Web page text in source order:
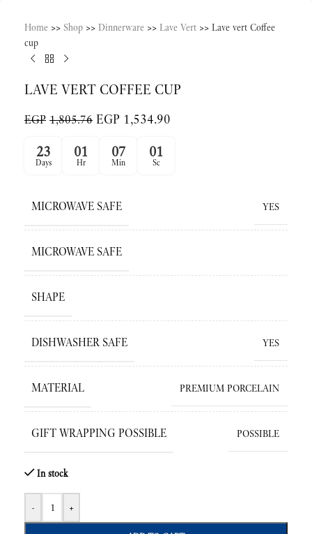
Home >> Shop >> Dinnerware >> Lave Vert >> Lave vert Coffee
cup
LAVE VERT COFFEE CUP
EGP 1,805.76 EGP 1,534.90
23
Days
01
Hr
07
Min
01
Sc
MICROWAVE SAFE YES
MICROWAVE SAFE
SHAPE
DISHWASHER SAFE YES
MATERIAL PREMIUM PORCELAIN
GIFT WRAPPING POSSIBLE POSSIBLE
In stock
- +